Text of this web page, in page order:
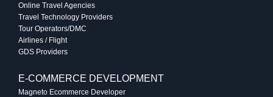
Online Travel Agencies
Travel Technology Providers
Tour Operators/DMC
Airlines / Flight
GDS Providers
E-COMMERCE DEVELOPMENT
Magneto Ecommerce Developer